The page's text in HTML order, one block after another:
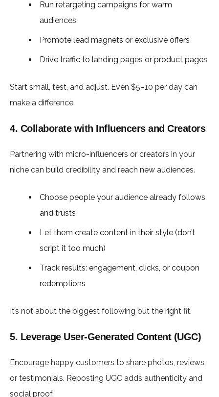
Run retargeting campaigns for warm
audiences
Promote lead magnets or exclusive offers
Drive traffic to landing pages or product pages
Start small, test, and adjust. Even $5–10 per day can
make a difference.
4. Collaborate with Influencers and Creators
Partnering with micro-influencers or creators in your
niche can build credibility and reach new audiences.
Choose people your audience already follows
and trusts
Let them create content in their style (don’t
script it too much)
Track results: engagement, clicks, or coupon
redemptions
It’s not about the biggest following but the right fit.
5. Leverage User-Generated Content (UGC)
Encourage happy customers to share photos, reviews,
or testimonials. Reposting UGC adds authenticity and
social proof.